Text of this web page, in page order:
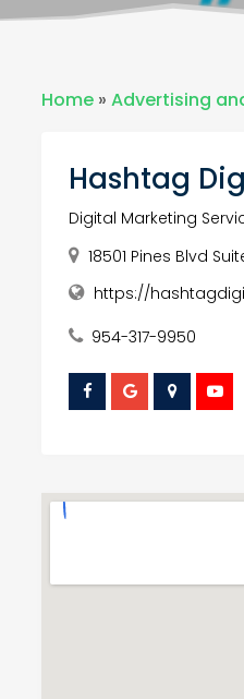
Home »Advertising
Hashtag
Digital Marketing
18501 Pines Blvd
https://
954-317-9950